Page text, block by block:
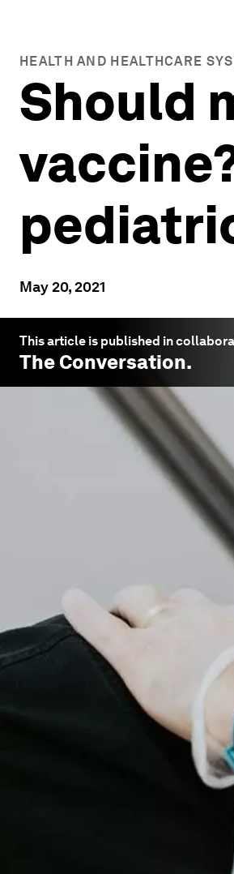
HEALTH AND HEALTHCARE
Should
May 20, 2021
This article is published in
The Conversation.